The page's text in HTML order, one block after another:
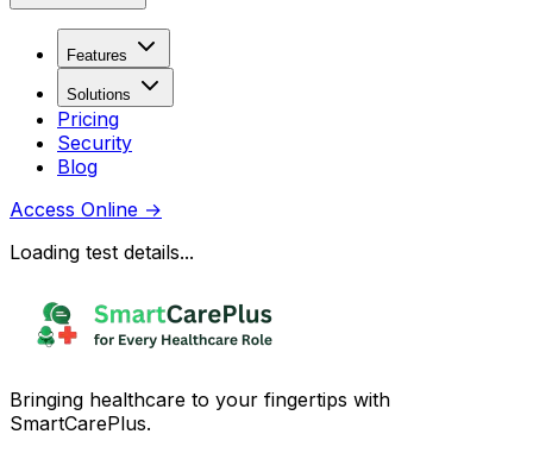
Features
Solutions
Pricing
Security
Blog
Access Online →
Loading test details...
Bringing healthcare to your fingertips with
SmartCarePlus.